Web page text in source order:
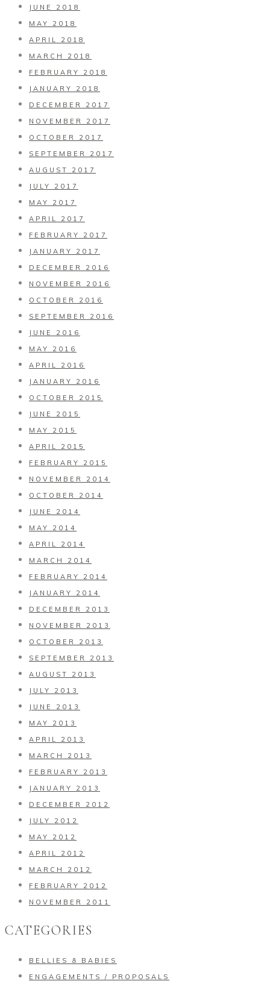
JUNE 2018
MAY 2018
APRIL 2018
MARCH 2018
FEBRUARY 2018
JANUARY 2018
DECEMBER 2017
NOVEMBER 2017
OCTOBER 2017
SEPTEMBER 2017
AUGUST 2017
JULY 2017
MAY 2017
APRIL 2017
FEBRUARY 2017
JANUARY 2017
DECEMBER 2016
NOVEMBER 2016
OCTOBER 2016
SEPTEMBER 2016
JUNE 2016
MAY 2016
APRIL 2016
JANUARY 2016
OCTOBER 2015
JUNE 2015
MAY 2015
APRIL 2015
FEBRUARY 2015
NOVEMBER 2014
OCTOBER 2014
JUNE 2014
MAY 2014
APRIL 2014
MARCH 2014
FEBRUARY 2014
JANUARY 2014
DECEMBER 2013
NOVEMBER 2013
OCTOBER 2013
SEPTEMBER 2013
AUGUST 2013
JULY 2013
JUNE 2013
MAY 2013
APRIL 2013
MARCH 2013
FEBRUARY 2013
JANUARY 2013
DECEMBER 2012
JULY 2012
MAY 2012
APRIL 2012
MARCH 2012
FEBRUARY 2012
NOVEMBER 2011
CATEGORIES
BELLIES & BABIES
ENGAGEMENTS / PROPOSALS